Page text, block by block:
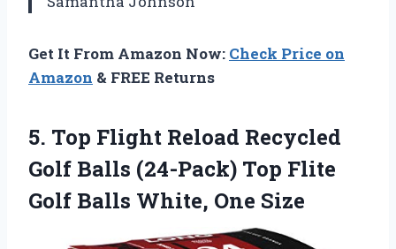
Get It From Amazon Now: Check Price on
Amazon & FREE Returns
5. Top Flight Reload Recycled
Golf Balls (24-Pack) Top Flite
Golf Balls White, One Size